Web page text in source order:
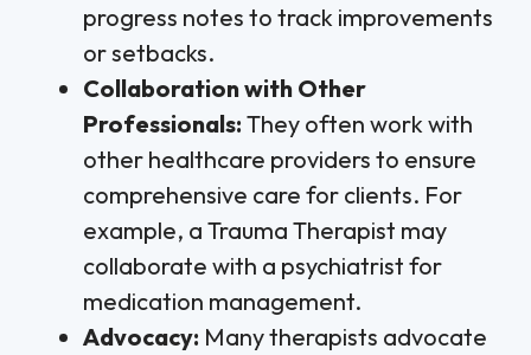
progress notes to track improvements
or setbacks.
Collaboration with Other
Professionals: They often work with
other healthcare providers to ensure
comprehensive care for clients. For
example, a Trauma Therapist may
collaborate with a psychiatrist for
medication management.
Advocacy: Many therapists advocate